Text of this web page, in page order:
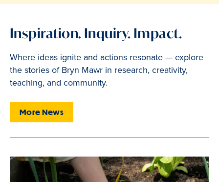
Inspiration. Inquiry. Impact.
Where ideas ignite and actions resonate — explore
the stories of Bryn Mawr in research, creativity,
teaching, and community.
More News